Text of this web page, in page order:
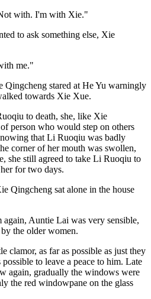
with. I'm with Xie."
to ask something else, Xie
me."
stared at He Yu warningly
towards Xie Xue.
to death, she, like Xie
person who would step on others
that Li Ruoqiu was badly
corner of her mouth was swollen,
she still agreed to take Li Ruoqiu to
for two days.
Qingcheng sat alone in the house
Auntie Lai was very sensible,
the older women.
clamor, as far as possible as just they
to leave a peace to him. Late
again, gradually the windows were
the red windowpane on the glass